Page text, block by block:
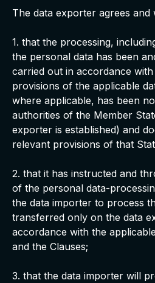
The data exporter agrees and
1. that the processing,
the personal data has been
carried out in accordance
provisions of the applicable
where applicable, has been
authorities of the Member
exporter is established) and
relevant provisions of that
2. that it has instructed and
of the personal data-
the data importer to process
transferred only on the data
accordance with the
and the Clauses;
3. that the data importer will